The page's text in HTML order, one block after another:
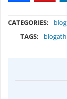
CATEGORIES:
TAGS: